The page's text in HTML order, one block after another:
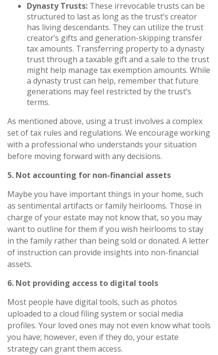
Dynasty Trusts: These irrevocable trusts can be
structured to last as long as the trust’s creator
has living descendants. They can utilize the trust
creator’s gifts and generation-skipping transfer
tax amounts. Transferring property to a dynasty
trust through a taxable gift and a sale to the trust
might help manage tax exemption amounts. While
a dynasty trust can help, remember that future
generations may feel restricted by the trust’s
terms.
As mentioned above, using a trust involves a complex
set of tax rules and regulations. We encourage working
with a professional who understands your situation
before moving forward with any decisions.
5. Not accounting for non-financial assets
Maybe you have important things in your home, such
as sentimental artifacts or family heirlooms. Those in
charge of your estate may not know that, so you may
want to outline for them if you wish heirlooms to stay
in the family rather than being sold or donated. A letter
of instruction can provide insights into non-financial
assets.
6. Not providing access to digital tools
Most people have digital tools, such as photos
uploaded to a cloud filing system or social media
profiles. Your loved ones may not even know what tools
you have; however, even if they do, your estate
strategy can grant them access.